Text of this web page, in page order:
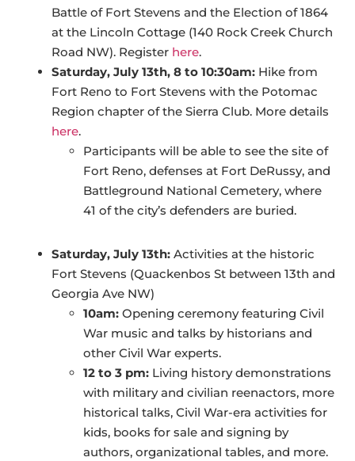
Battle of Fort Stevens and the Election of 1864
at the Lincoln Cottage (140 Rock Creek Church
Road NW). Register here.
Saturday, July 13th, 8 to 10:30am: Hike from
Fort Reno to Fort Stevens with the Potomac
Region chapter of the Sierra Club. More details
here.
Participants will be able to see the site of
Fort Reno, defenses at Fort DeRussy, and
Battleground National Cemetery, where
41 of the city’s defenders are buried.
Saturday, July 13th: Activities at the historic
Fort Stevens (Quackenbos St between 13th and
Georgia Ave NW)
10am: Opening ceremony featuring Civil
War music and talks by historians and
other Civil War experts.
12 to 3 pm: Living history demonstrations
with military and civilian reenactors, more
historical talks, Civil War-era activities for
kids, books for sale and signing by
authors, organizational tables, and more.